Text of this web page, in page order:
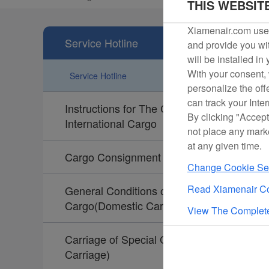
Service Hotline
Service Hotline
Instructions for The Collection of
International Cargo
Cargo Consignment Instructions
General Conditions of Carriage for
Cargo(Domestic Carriage)
Carriage of Special Goods(Domestic
Carriage)
THIS
Xiamenair.com
and provide you
will be installed in
With your
personalize the
can track your
By clicking
not place any
at any given time.
Change Cookie
Read Xiamenair
View The